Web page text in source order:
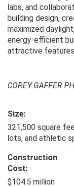
labs, and
building design,
maximized
energy-efficient
attractive
COREY GAFFER
Size:
321,500 square
lots, and athletic
Construction
Cost:
$104.5 million